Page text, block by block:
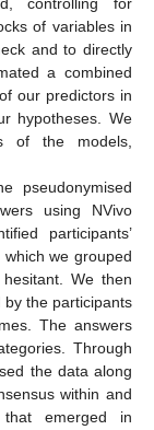
controlling for
of variables in
and to directly
a combined
our predictors in
hypotheses. We
of the models,
pseudonymised
using NVivo
participants’
we grouped
We then
by the participants
The answers
Through
the data along
within and
emerged in